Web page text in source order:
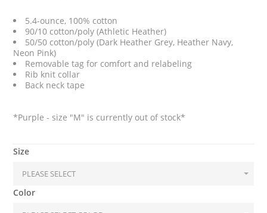
5.4-ounce, 100% cotton
90/10 cotton/poly (Athletic Heather)
50/50 cotton/poly (Dark Heather Grey, Heather Navy,
Neon Pink)
Removable tag for comfort and relabeling
Rib knit collar
Back neck tape
*Purple - size "M" is currently out of stock*
Size
Color